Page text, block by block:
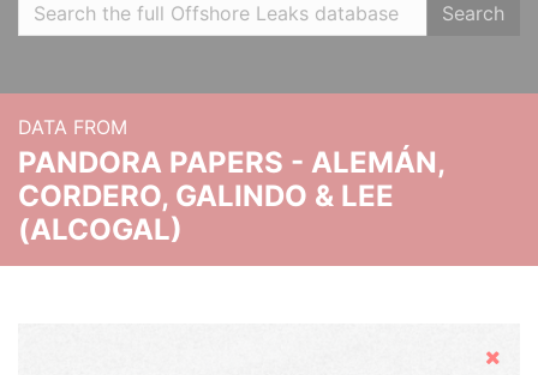
Search
DATA FROM
PANDORA PAPERS - ALEMÁN,
CORDERO, GALINDO & LEE
(ALCOGAL)
Hide